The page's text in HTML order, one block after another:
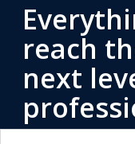
reach
next